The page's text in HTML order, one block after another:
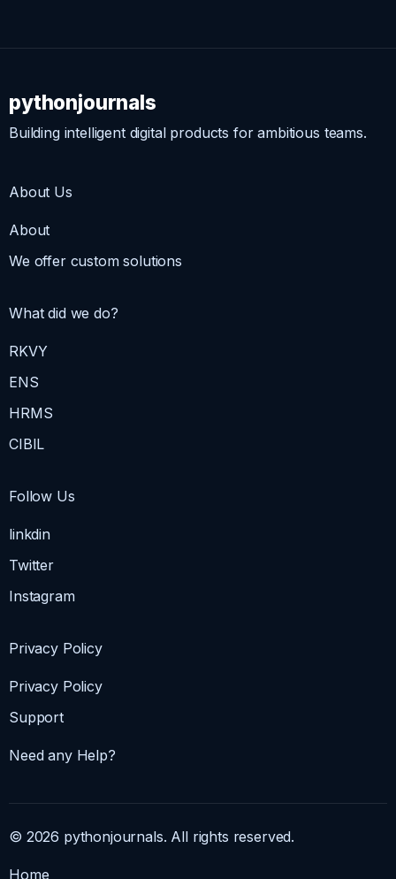
pythonjournals
Building intelligent digital products for ambitious teams.
About Us
About
We offer custom solutions
What did we do?
RKVY
ENS
HRMS
CIBIL
Follow Us
linkdin
Twitter
Instagram
Privacy Policy
Privacy Policy
Support
Need any Help?
© 2026 pythonjournals. All rights reserved.
Home